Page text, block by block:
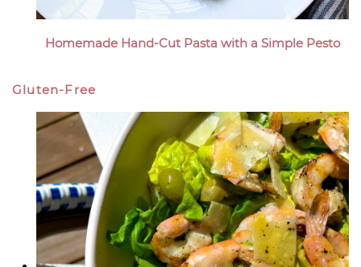
Homemade Hand-Cut Pasta with a Simple Pesto
Gluten-Free